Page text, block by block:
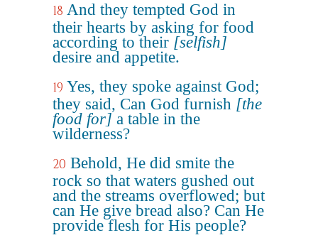
18 And they tempted God in
their hearts by asking for food
according to their [selfish]
desire and appetite.
19 Yes, they spoke against God;
they said, Can God furnish [the
food for] a table in the
wilderness?
20 Behold, He did smite the
rock so that waters gushed out
and the streams overflowed; but
can He give bread also? Can He
provide flesh for His people?